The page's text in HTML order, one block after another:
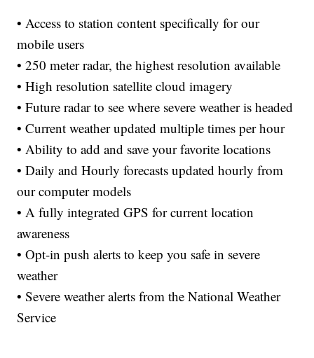
• Access to station content specifically for our
mobile users
• 250 meter radar, the highest resolution available
• High resolution satellite cloud imagery
• Future radar to see where severe weather is headed
• Current weather updated multiple times per hour
• Ability to add and save your favorite locations
• Daily and Hourly forecasts updated hourly from
our computer models
• A fully integrated GPS for current location
awareness
• Opt-in push alerts to keep you safe in severe
weather
• Severe weather alerts from the National Weather
Service